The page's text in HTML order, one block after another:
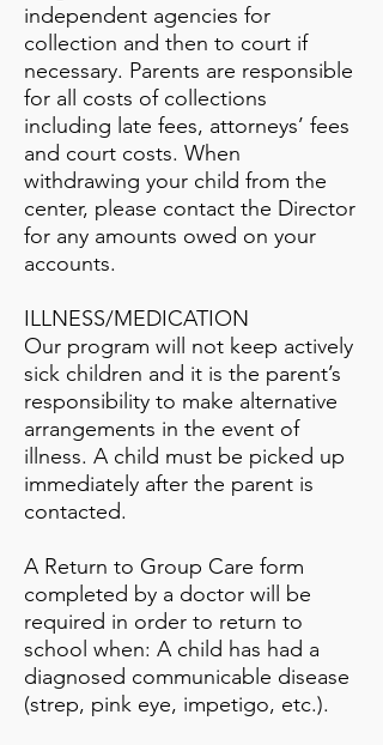
independent agencies for
collection and then to court if
necessary. Parents are responsible
for all costs of collections
including late fees, attorneys’ fees
and court costs. When
withdrawing your child from the
center, please contact the Director
for any amounts owed on your
accounts.
ILLNESS/MEDICATION
Our program will not keep actively
sick children and it is the parent’s
responsibility to make alternative
arrangements in the event of
illness. A child must be picked up
immediately after the parent is
contacted.
A Return to Group Care form
completed by a doctor will be
required in order to return to
school when: A child has had a
diagnosed communicable disease
(strep, pink eye, impetigo, etc.).